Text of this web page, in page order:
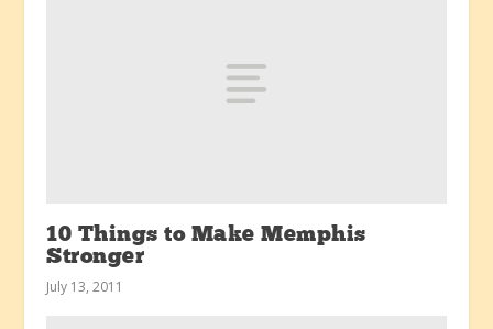
10 Things to Make Memphis
Stronger
July 13, 2011